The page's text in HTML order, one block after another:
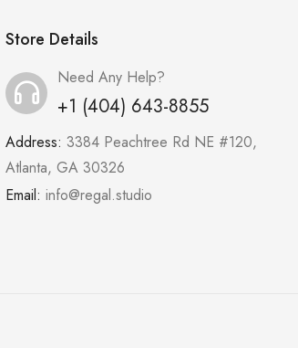
Store Details
Need Any Help?
+1 (404) 643-8855
Address: 3384 Peachtree Rd NE #120,
Atlanta, GA 30326
Email: info@regal.studio